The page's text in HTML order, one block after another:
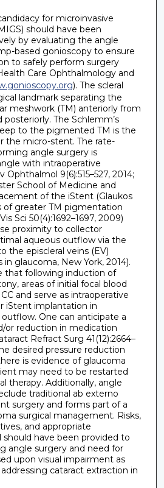
for microinvasive
should have been
by evaluating the angle
based gonioscopy to ensure
to safely perform surgery
Care Ophthalmology and
). The scleral
landmark separating the
meshwork (TM) anteriorly from
The Schlemm’s
to the pigmented TM is the
the micro-stent. The rate-
angle surgery is
with intraoperative
9(6):515–527, 2014;
School of Medicine and
of the iStent (Glaukos
of greater TM pigmentation
Sci 50(4):1692–1697, 2009)
proximity to collector
aqueous outflow via the
the episcleral veins (EV)
in glaucoma, New York, 2014).
that following induction of
areas of initial focal blood
and serve as intraoperative
iStent implantation in
One can anticipate a
or reduction in medication
Refract Surg 41(12):2664–
desired pressure reduction
is evidence of glaucoma
may need to be restarted
therapy. Additionally, angle
traditional ab externo
surgery and forms part of a
surgical management. Risks,
and appropriate
should have been provided to
angle surgery and need for
upon visual impairment as
cataract extraction in